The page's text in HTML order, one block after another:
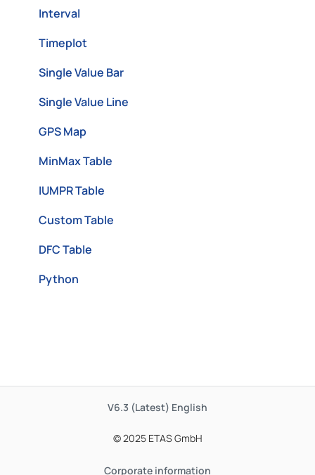
Interval
Timeplot
Single Value Bar
Single Value Line
GPS Map
MinMax Table
IUMPR Table
Custom Table
DFC Table
Python
V6.3 (Latest) English
© 2025 ETAS GmbH
Corporate information